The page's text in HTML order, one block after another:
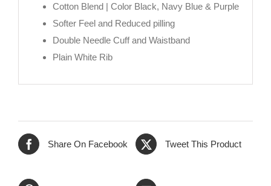
Cotton Blend | Color Black, Navy Blue & Purple
Softer Feel and Reduced pilling
Double Needle Cuff and Waistband
Plain White Rib
Share On Facebook Tweet This Product